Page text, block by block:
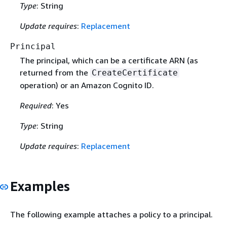
Type: String
Update requires: Replacement
Principal
The principal, which can be a certificate ARN (as
returned from the CreateCertificate
operation) or an Amazon Cognito ID.
Required: Yes
Type: String
Update requires: Replacement
Examples
The following example attaches a policy to a principal.